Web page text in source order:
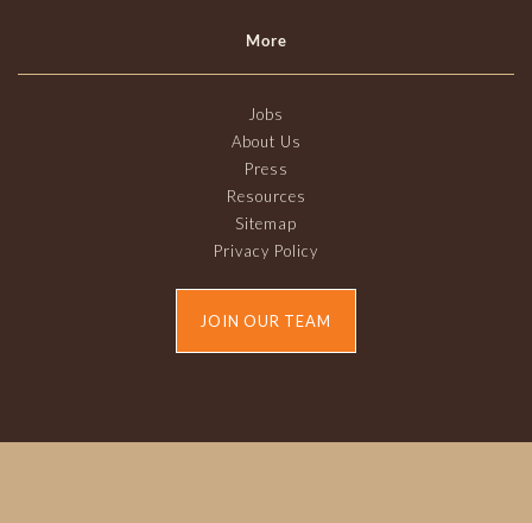
More
Jobs
About Us
Press
Resources
Sitemap
Privacy Policy
JOIN OUR TEAM